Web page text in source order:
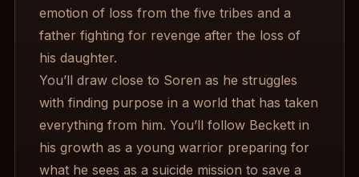
emotion of loss from the five tribes and a
father fighting for revenge after the loss of
his daughter.
You’ll draw close to Soren as he struggles
with finding purpose in a world that has taken
everything from him. You’ll follow Beckett in
his growth as a young warrior preparing for
what he sees as a suicide mission to save a